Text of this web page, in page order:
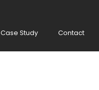
Case Study Contact